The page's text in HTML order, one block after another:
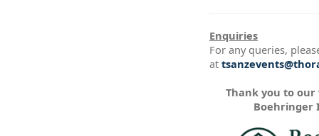
Enquiries
For any queries,
at
Thank you to our
Boehringer